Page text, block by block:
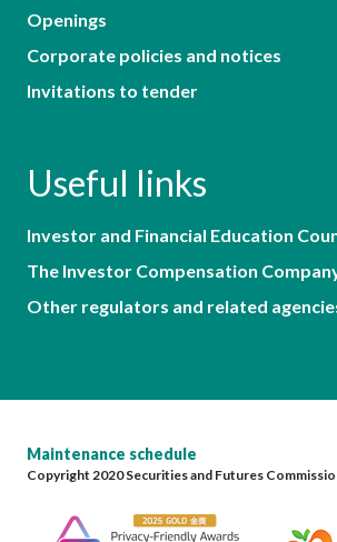
Openings
Corporate policies and notices
Invitations to tender
Useful links
Investor and Financial Education
The Investor Compensation
Other regulators and related
Maintenance schedule
Copyright 2020 Securities and Futures